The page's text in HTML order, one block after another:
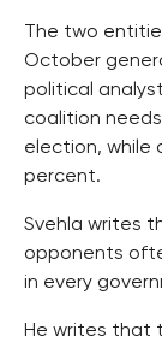
The two
October
political
coalition
election, while
percent.
Svehla writes
opponents
in every
He writes that